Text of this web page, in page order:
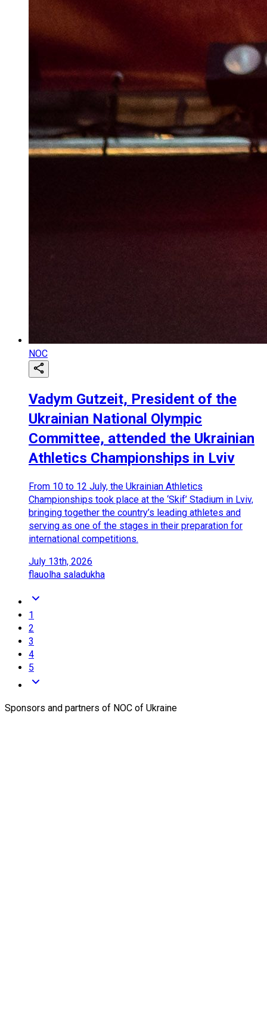
NOC
Vadym Gutzeit, President of the
Ukrainian National Olympic
Committee, attended the Ukrainian
Athletics Championships in Lviv
From 10 to 12 July, the Ukrainian Athletics
Championships took place at the ‘Skif’ Stadium in Lviv,
bringing together the country’s leading athletes and
serving as one of the stages in their preparation for
international competitions.
July 13th, 2026
flauolha saladukha
1
2
3
4
5
Sponsors and partners of NOC of Ukraine